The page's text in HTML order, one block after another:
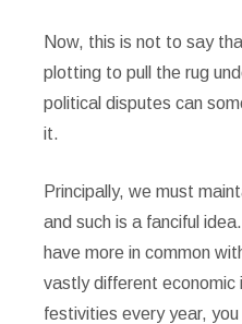
Now, this is not to say
plotting to pull the rug
political disputes can
it.
Principally, we must
and such is a fanciful
have more in common
vastly different economic
festivities every year,